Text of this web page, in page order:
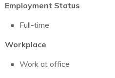
Employment Status
Full-time
Workplace
Work at office